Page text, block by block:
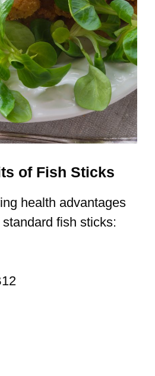
of Fish Sticks
health advantages
fish sticks: